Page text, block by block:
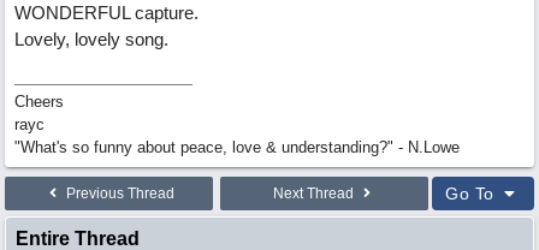
WONDERFUL capture.
Lovely, lovely song.
Cheers
rayc
"What's so funny about peace, love & understanding?" - N.Lowe
Previous Thread Next Thread Go To
Entire Thread